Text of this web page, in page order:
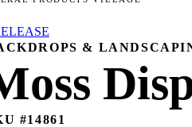
&
#14861